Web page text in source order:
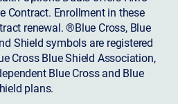
Contract. Enrollment in these
renewal. ®Blue Cross, Blue
Shield symbols are registered
Cross Blue Shield Association,
Blue Cross and Blue
plans.